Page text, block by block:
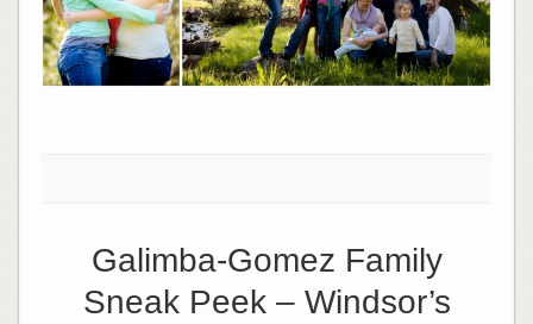
Galimba-Gomez Family
Sneak Peek – Windsor’s